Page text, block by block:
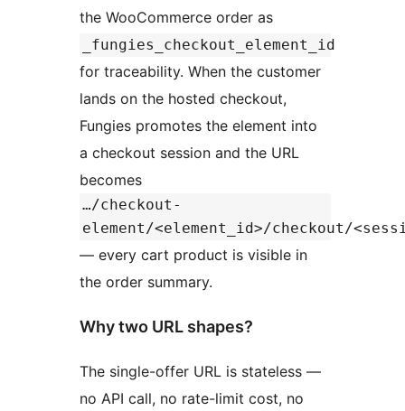
the WooCommerce order as
_fungies_checkout_element_id
for traceability. When the customer
lands on the hosted checkout,
Fungies promotes the element into
a checkout session and the URL
becomes
…/checkout-
element/<element_id>/checkout/
— every cart product is visible in
the order summary.
Why two URL shapes?
The single-offer URL is stateless —
no API call, no rate-limit cost, no